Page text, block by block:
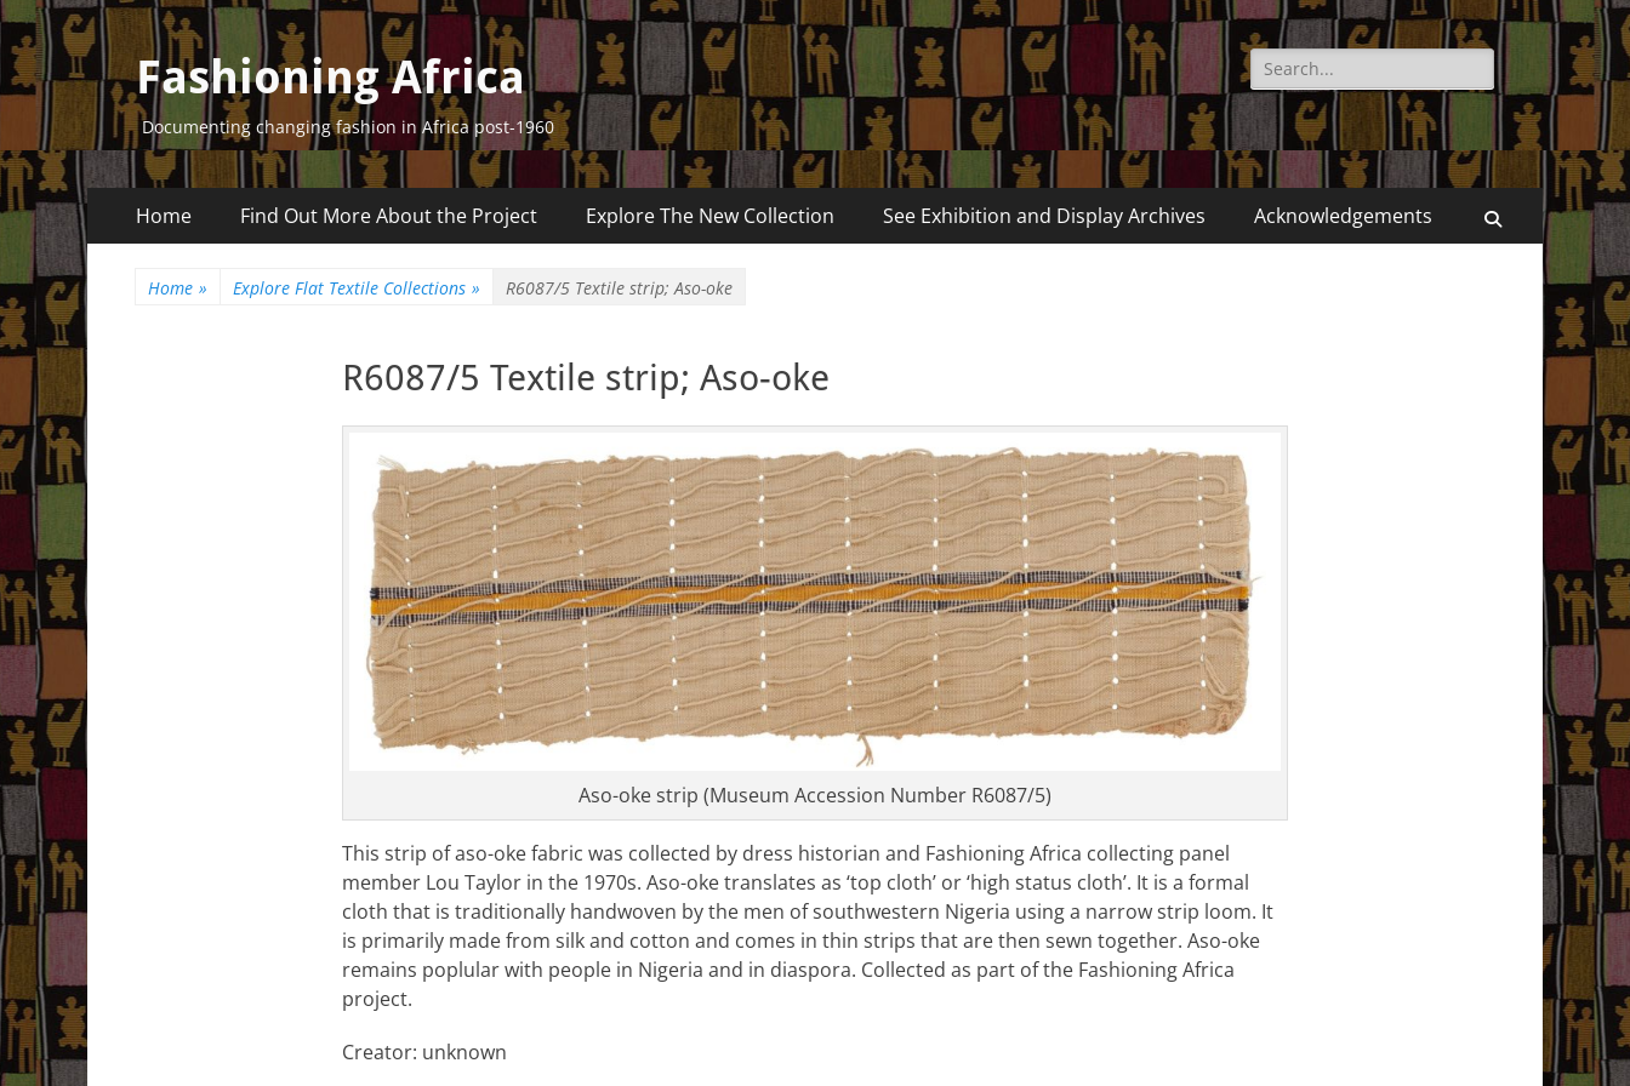
Fashioning Africa
Documenting changing fashion in Africa post-1960
Search
for:
Primary
Menu
Home Find Out More About the Project Explore The New Collection See Exhibition and Display Archives Acknowledgements Search
Home » Explore Flat Textile Collections » R6087/5 Textile strip; Aso-oke
R6087/5 Textile strip; Aso-oke
Aso-oke strip (Museum Accession Number R6087/5)
This strip of aso-oke fabric was collected by dress historian and Fashioning Africa collecting panel
member Lou Taylor in the 1970s. Aso-oke translates as ‘top cloth’ or ‘high status cloth’. It is a formal
cloth that is traditionally handwoven by the men of southwestern Nigeria using a narrow strip loom. It
is primarily made from silk and cotton and comes in thin strips that are then sewn together. Aso-oke
remains poplular with people in Nigeria and in diaspora. Collected as part of the Fashioning Africa
project.
Creator: unknown